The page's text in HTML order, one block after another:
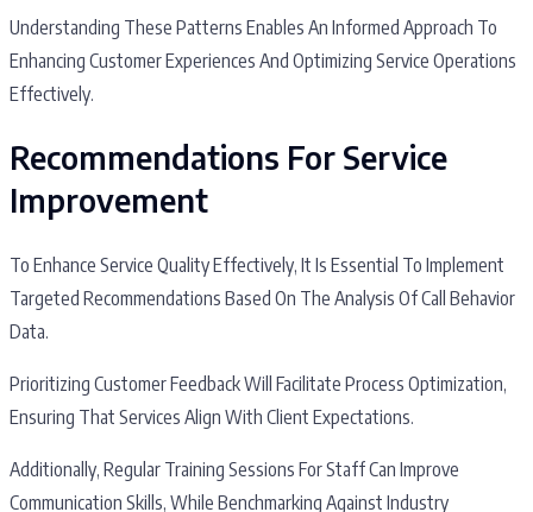
Understanding These Patterns Enables An Informed Approach To
Enhancing Customer Experiences And Optimizing Service Operations
Effectively.
Recommendations For Service
Improvement
To Enhance Service Quality Effectively, It Is Essential To Implement
Targeted Recommendations Based On The Analysis Of Call Behavior
Data.
Prioritizing Customer Feedback Will Facilitate Process Optimization,
Ensuring That Services Align With Client Expectations.
Additionally, Regular Training Sessions For Staff Can Improve
Communication Skills, While Benchmarking Against Industry